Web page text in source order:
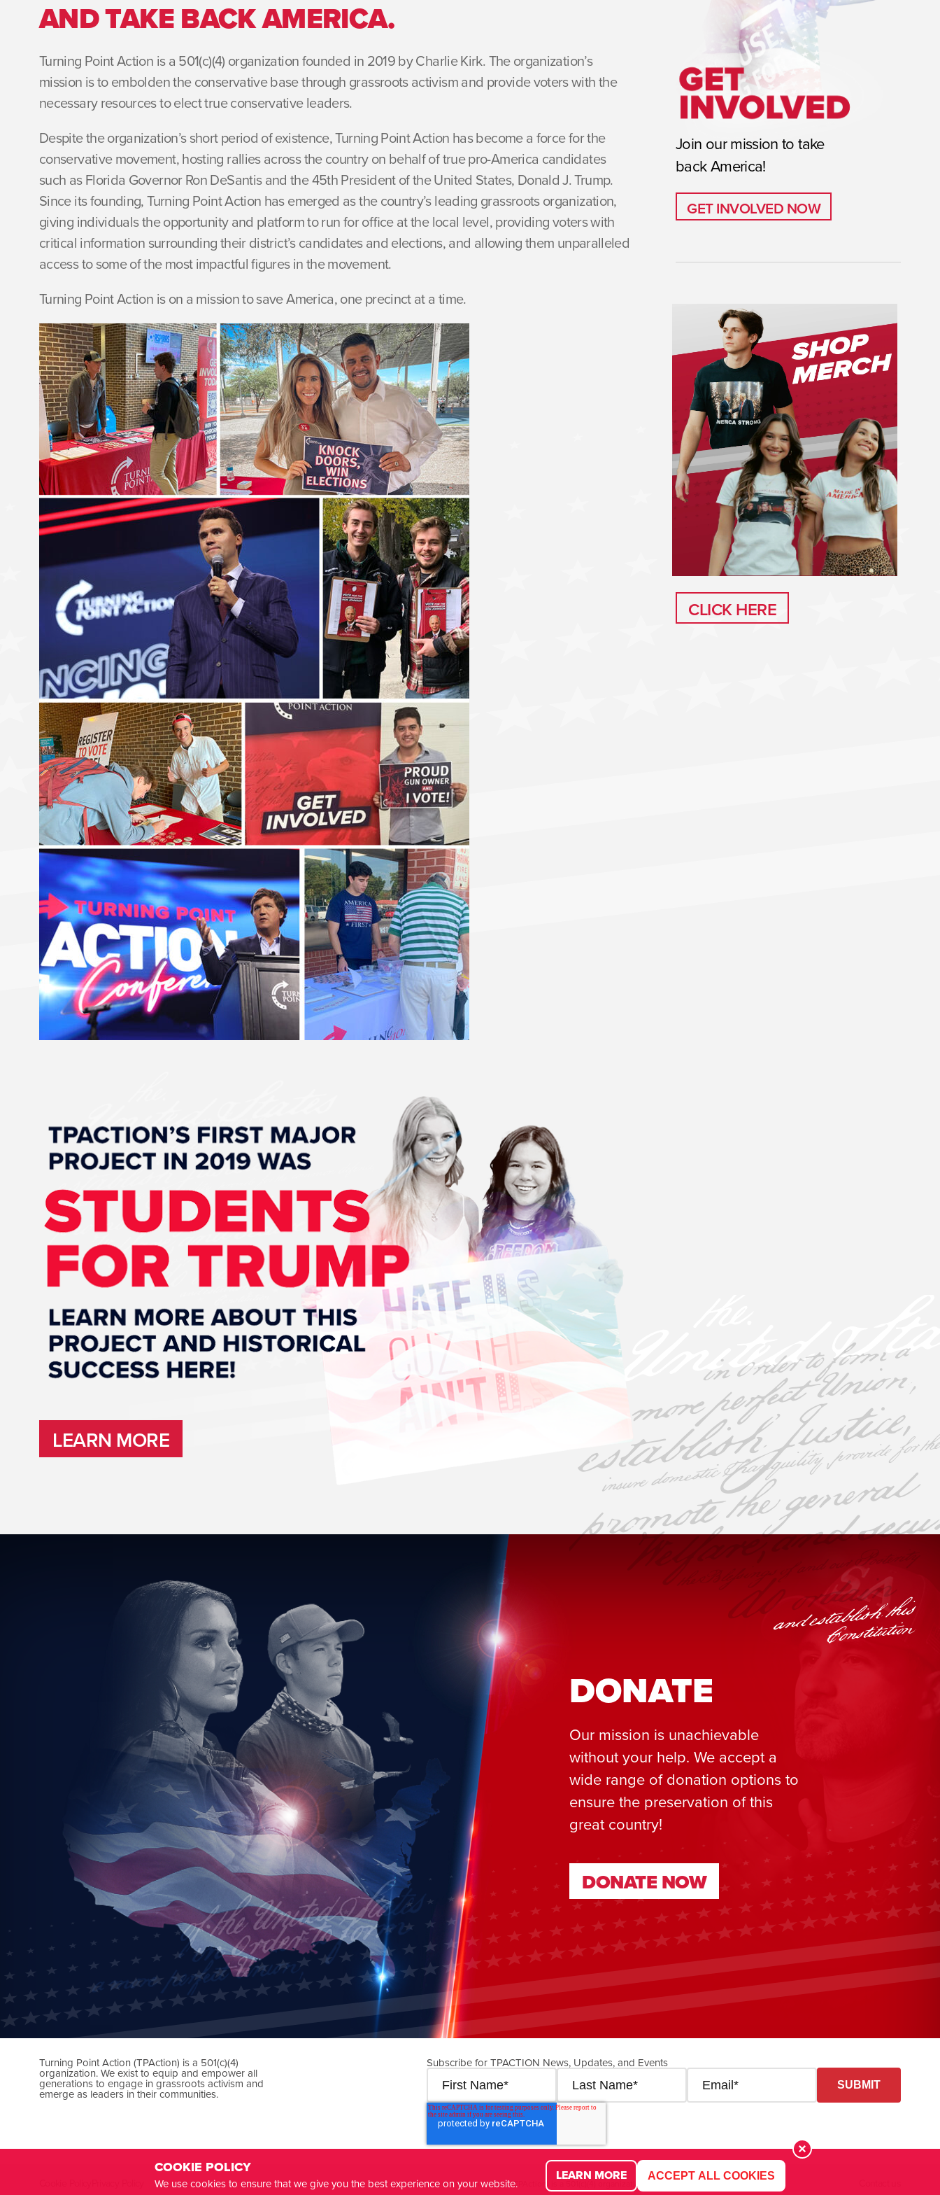
COOKIE POLICY
We use cookies to ensure that we give you the best experience on your website. LEARN MORE ACCEPT ALL COOKIES
AND TAKE BACK AMERICA.
Turning Point Action is a 501(c)(4) organization founded in 2019 by Charlie Kirk. The organization’s
mission is to embolden the conservative base through grassroots activism and provide voters with the
necessary resources to elect true conservative leaders.
Despite the organization’s short period of existence, Turning Point Action has become a force for the
conservative movement, hosting rallies across the country on behalf of true pro-America candidates
such as Florida Governor Ron DeSantis and the 45th President of the United States, Donald J. Trump.
Since its founding, Turning Point Action has emerged as the country’s leading grassroots organization,
giving individuals the opportunity and platform to run for office at the local level, providing voters with
critical information surrounding their district’s candidates and elections, and allowing them unparalleled
access to some of the most impactful figures in the movement.
Turning Point Action is on a mission to save America, one precinct at a time.
LEARN MORE
Join our mission to take
back America!
GET INVOLVED NOW
CLICK HERE
DONATE
Our mission is unachievable
without your help. We accept a
wide range of donation options to
ensure the preservation of this
great country!
DONATE NOW
DONATE NOW
Turning Point Action (TPAction) is a 501(c)(4)
organization. We exist to equip and empower all
generations to engage in grassroots activism and
emerge as leaders in their communities.
Subscribe for TPACTION News, Updates, and Events
© Copyright2026| Turning Point Action (TPAction) is a 501(c)(4) organization